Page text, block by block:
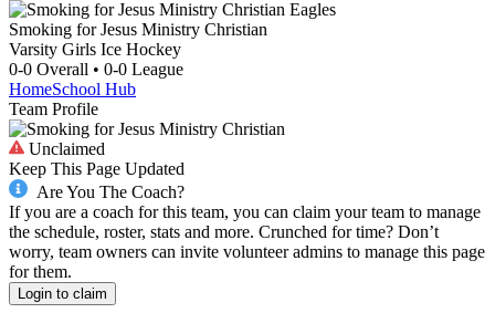
Smoking for Jesus Ministry Christian
Varsity Girls Ice Hockey
0-0 Overall • 0-0 League
HomeSchool Hub
Team Profile
Unclaimed
Keep This Page Updated
Are You The Coach?
If you are a coach for this team, you can claim your team to manage
the schedule, roster, stats and more. Crunched for time? Don’t
worry, team owners can invite volunteer admins to manage this page
for them.
Login to claim